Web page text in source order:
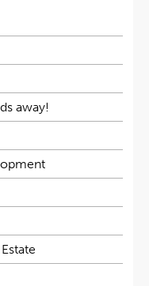
away!